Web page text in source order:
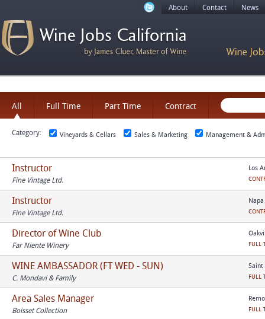
About Contact News
All Full Time Part Time Contract
Category: Vineyards & Cellars Sales & Marketing Management &
Instructor
Fine Vintage Ltd.
Los
Instructor
Fine Vintage Ltd.
Director of Wine Club
Far Niente Winery FULL
WINE AMBASSADOR (FT WED - SUN)
C. Mondavi & Family
Saint
FULL
Area Sales Manager
Boisset Collection FULL